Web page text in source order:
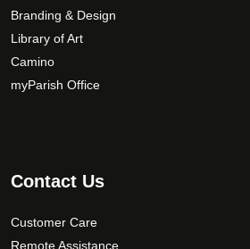
Branding & Design
Library of Art
Camino
myParish Office
Contact Us
Customer Care
Remote Assistance